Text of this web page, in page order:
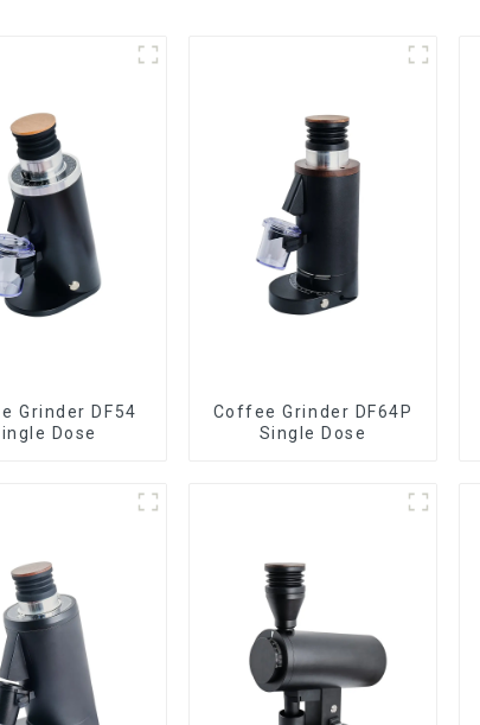
Grinder DF54
Dose
Coffee Grinder DF64P
Single Dose